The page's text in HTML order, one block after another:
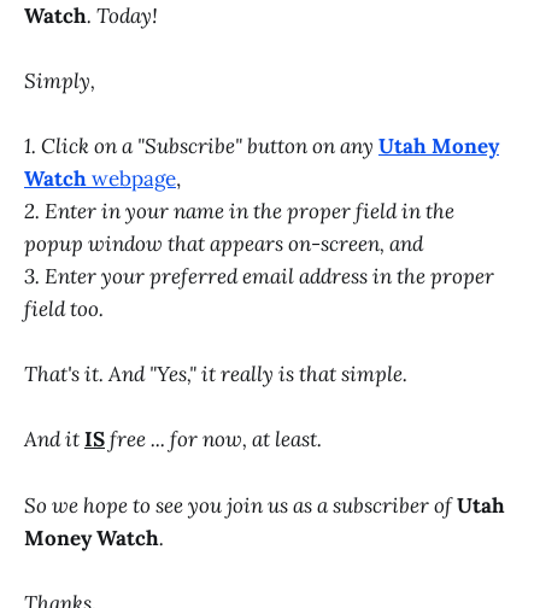
Watch. Today!
Simply,
1. Click on a "Subscribe" button on any Utah Money
Watchwebpage,
2. Enter in your name in the proper field in the
popup window that appears on-screen, and
3. Enter your preferred email address in the proper
field too.
That's it. And "Yes," it really is that simple.
And itISfree ... for now, at least.
So we hope to see you join us as a subscriber ofUtah
Money Watch.